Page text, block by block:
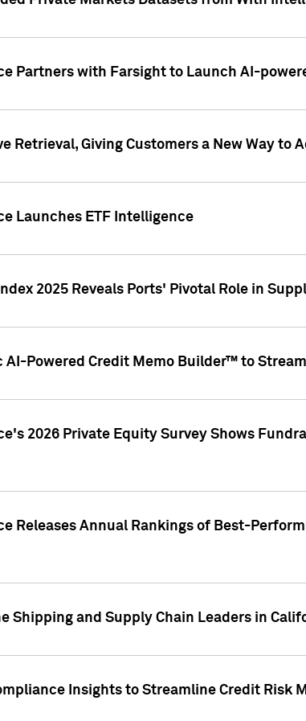
Partners with Farsight to Launch AI-
Retrieval, Giving Customers a New Way to
Launches ETF Intelligence
2025 Reveals Ports' Pivotal Role in
AI-Powered Credit Memo Builder™ to
2026 Private Equity Survey Shows
Releases Annual Rankings of Best-
Shipping and Supply Chain Leaders in
Insights to Streamline Credit Risk